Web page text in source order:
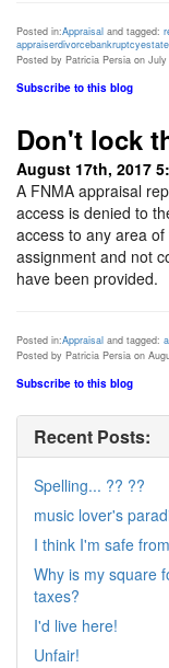
Posted in:Appraisal and tagged:
appraiserdivorcebankruptcyestate
Posted by Patricia Persia on
Subscribe to this blog
Don't lock
August 17th, 2017
A FNMA appraisal
access is denied to
access to any area
assignment and not
have been provided.
Posted in:Appraisal and tagged:
Posted by Patricia Persia on
Subscribe to this blog
Recent Posts:
Spelling... ?? ??
music lover's
I think I'm safe
Why is my square
taxes?
I'd live here!
Unfair!